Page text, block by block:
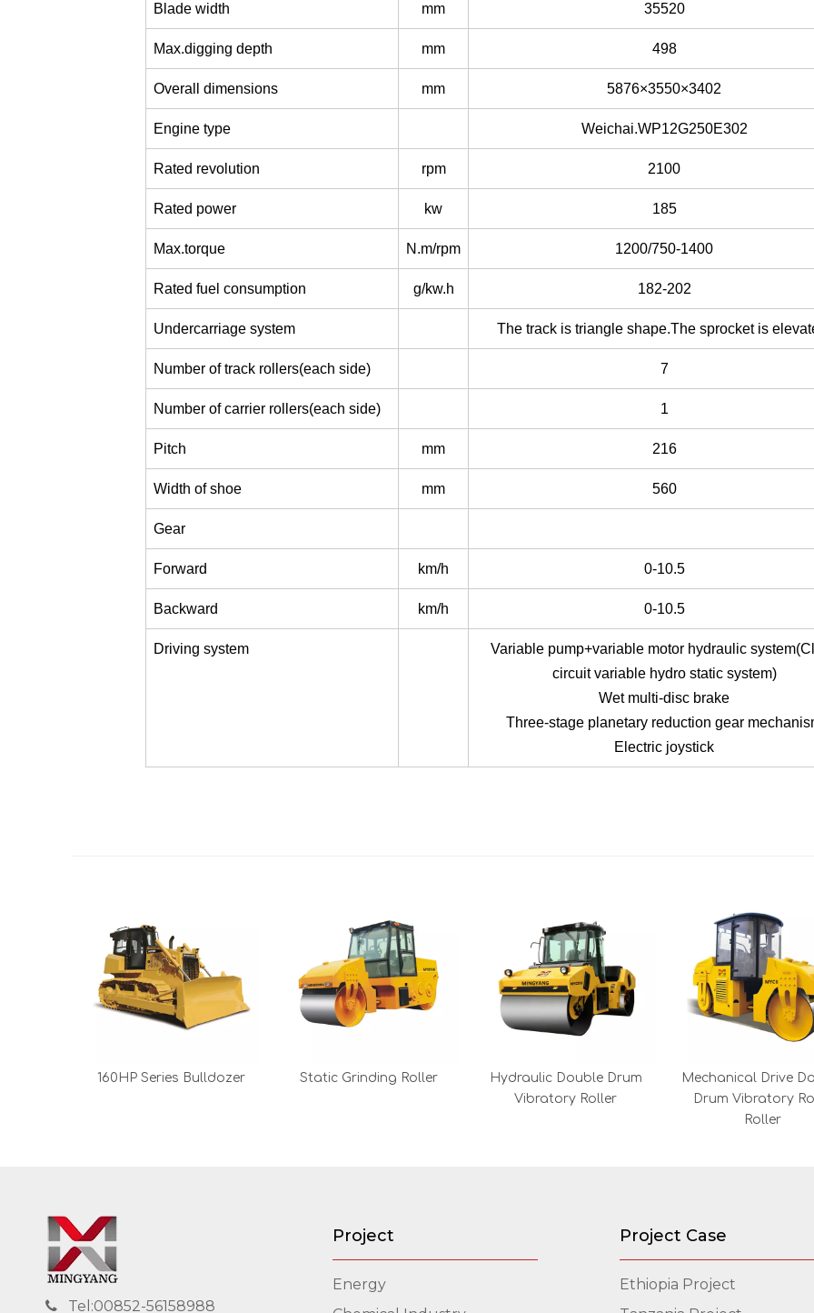
Blade width mm 35520
Max.digging depth mm 498
Overall dimensions mm 5876×3550×3402
Engine type Weichai.WP12G250E302
Rated revolution rpm 2100
Rated power kw 185
Max.torque N.m/rpm 1200/750-1400
Rated fuel consumption g/kw.h 182-202
Undercarriage system The track is triangle shape.The sprocket is
Number of track rollers(each side) 7
Number of carrier rollers(each side) 1
Pitch mm 216
Width of shoe mm 560
Gear
Forward km/h 0-10.5
Backward km/h 0-10.5
Driving system
Variable pump+variable motor hydraulic
circuit variable hydro static system)
Wet multi-disc brake
Three-stage planetary reduction gear
Electric joystick
160HP Series Bulldozer Static Grinding Roller
Hydraulic Double Drum
Vibratory Roller
Mechanical Drive
Drum Vibratory
Roller
 Tel:00852-56158988
Project
Energy
Project Case
Ethiopia Project